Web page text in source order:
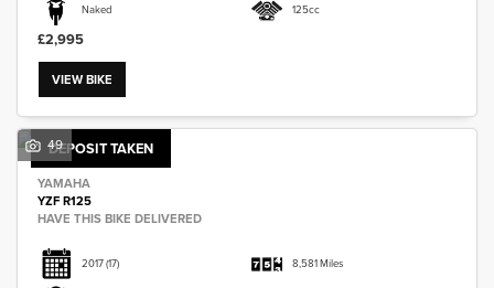
Naked 125cc
£2,995
VIEW BIKE
DEPOSIT TAKEN
49
YAMAHA
YZF R125
HAVE THIS BIKE DELIVERED
2017(17) 8,581 Miles